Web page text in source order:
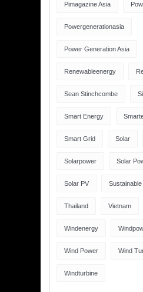
Pimagazine Asia
Powergenerationasia
Power Generation Asia
Renewableenergy
Sean Stinchcombe
Smart Energy
Smart Grid Solar
Solarpower Solar
Solar PV
Thailand Vietnam
Windenergy
Wind Power Wind
Windturbine